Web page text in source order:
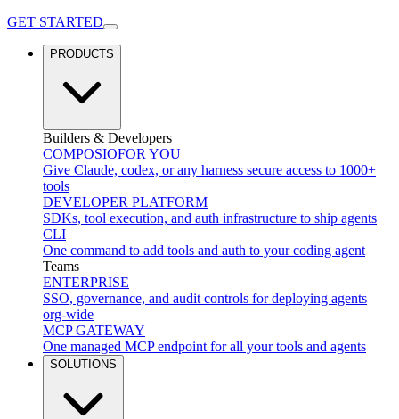
GET STARTED
PRODUCTS
Builders & Developers
COMPOSIOFOR YOU
Give Claude, codex, or any harness secure access to 1000+
tools
DEVELOPER PLATFORM
SDKs, tool execution, and auth infrastructure to ship agents
CLI
One command to add tools and auth to your coding agent
Teams
ENTERPRISE
SSO, governance, and audit controls for deploying agents
org-wide
MCP GATEWAY
One managed MCP endpoint for all your tools and agents
SOLUTIONS